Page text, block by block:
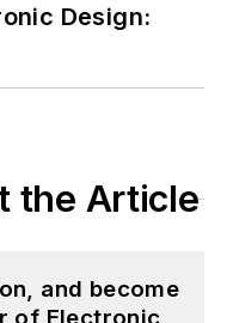
Design:
the Article
and become